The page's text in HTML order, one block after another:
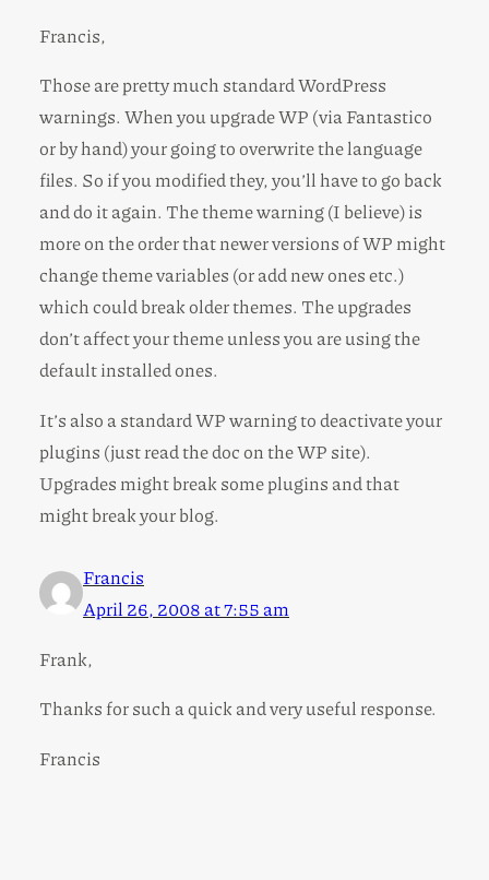
Francis,
Those are pretty much standard WordPress
warnings. When you upgrade WP (via Fantastico
or by hand) your going to overwrite the language
files. So if you modified they, you’ll have to go back
and do it again. The theme warning (I believe) is
more on the order that newer versions of WP might
change theme variables (or add new ones etc.)
which could break older themes. The upgrades
don’t affect your theme unless you are using the
default installed ones.
It’s also a standard WP warning to deactivate your
plugins (just read the doc on the WP site).
Upgrades might break some plugins and that
might break your blog.
Francis
April 26, 2008 at 7:55 am
Frank,
Thanks for such a quick and very useful response.
Francis